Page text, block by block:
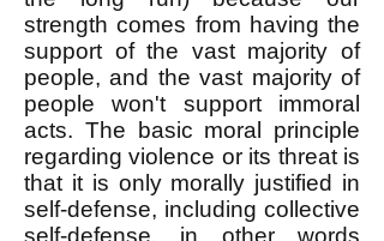
strength comes from having the
support of the vast majority of
people, and the vast majority of
people won't support immoral
acts. The basic moral principle
regarding violence or its threat is
that it is only morally justified in
self-defense, including collective
self-defense, in other words